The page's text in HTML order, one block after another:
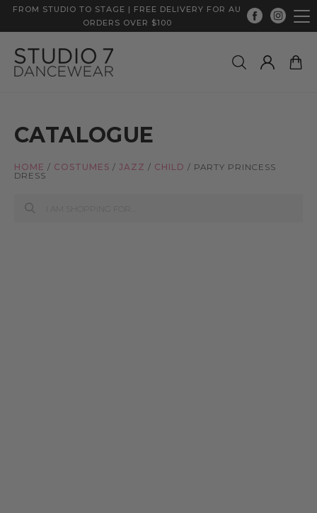
FROM STUDIO TO STAGE | FREE DELIVERY FOR AU
ORDERS OVER $100
CATALOGUE
HOME / COSTUMES / JAZZ / CHILD / PARTY PRINCESS
DRESS